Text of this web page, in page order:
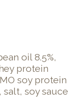
oil 8.5%,
protein
soy protein
soy sauce